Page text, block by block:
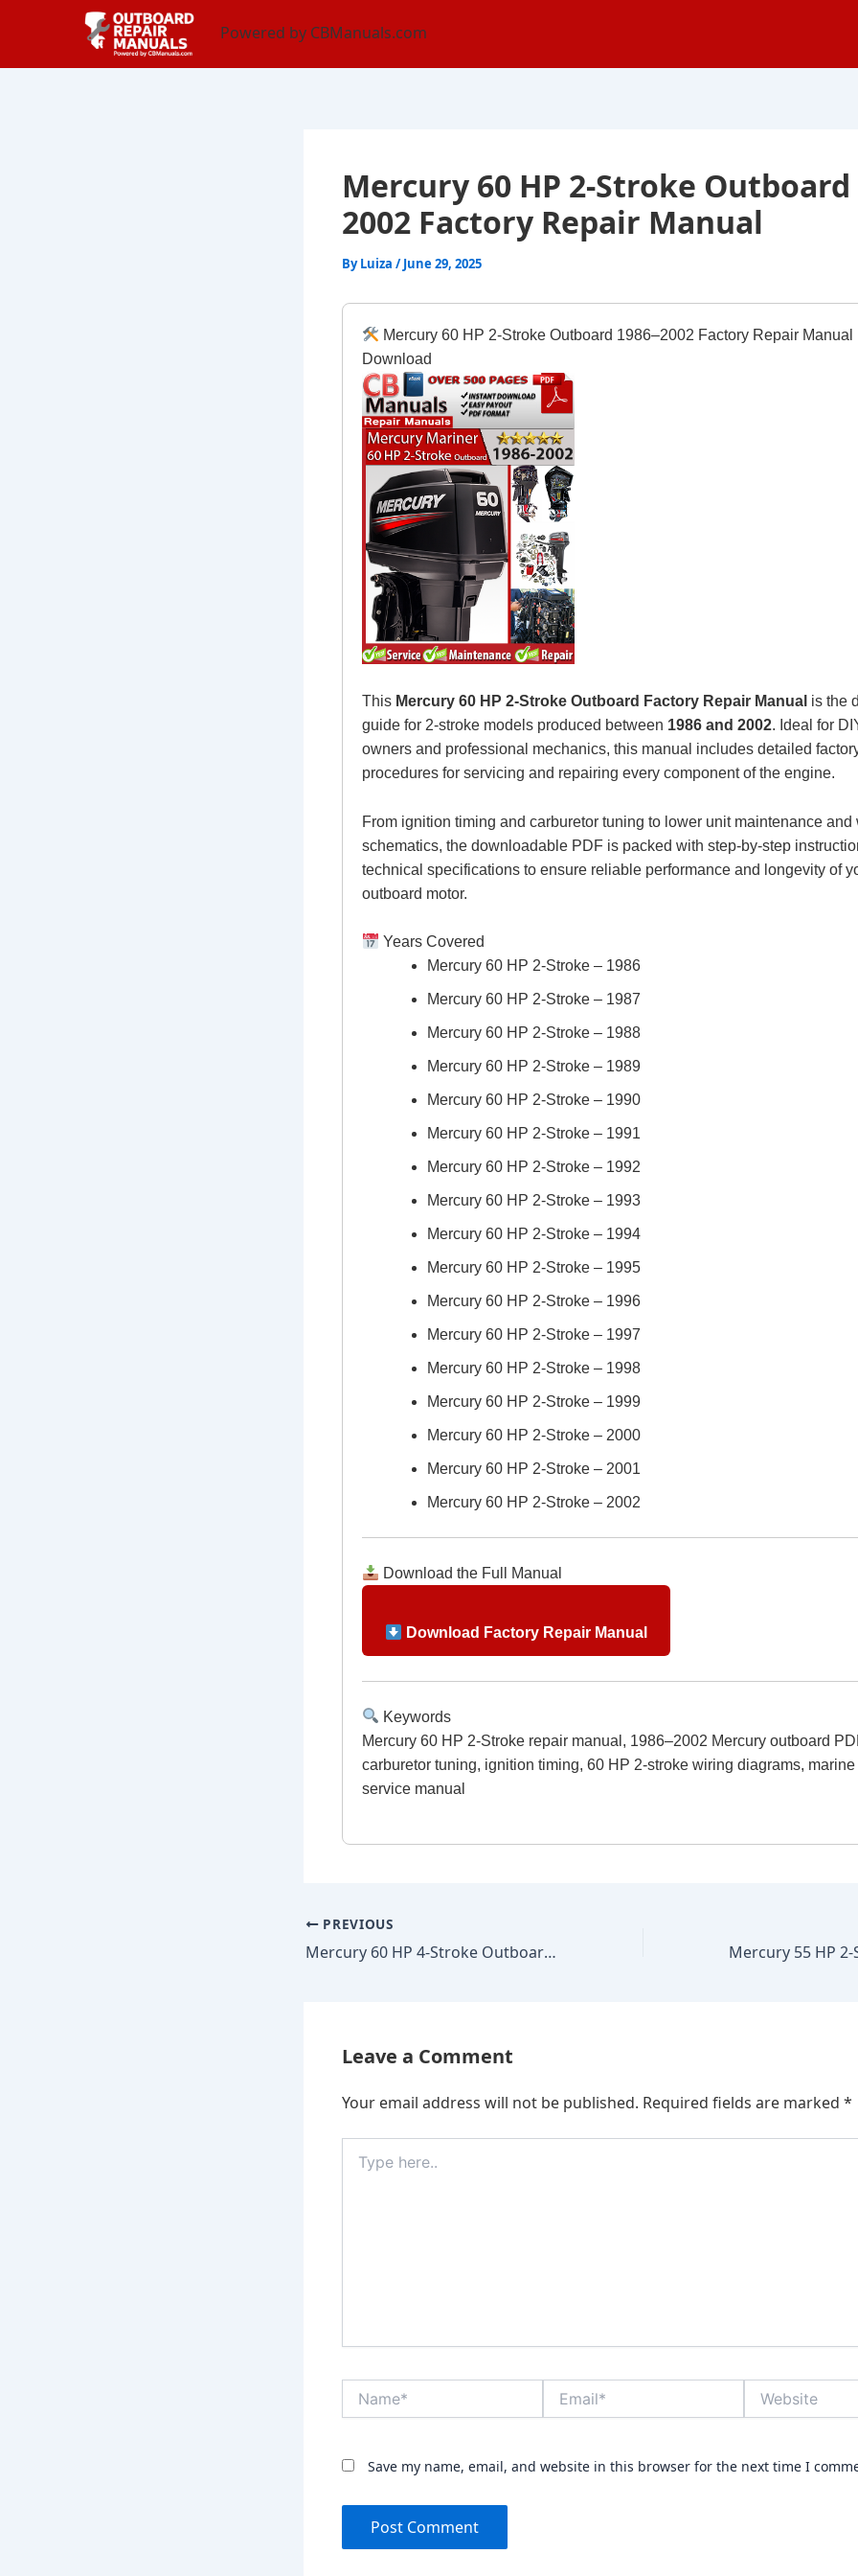
Powered by CBManuals.com
Mercury 60 HP 2-Stroke Outboard
2002 Factory Repair Manual
ByLuiza /June 29, 2025
Mercury 60 HP 2-Stroke Outboard 1986–2002 Factory Repair Manual
Download
This Mercury 60 HP 2-Stroke Outboard Factory Repair Manual is the
guide for 2-stroke models produced between 1986 and 2002. Ideal for
owners and professional mechanics, this manual includes detailed
procedures for servicing and repairing every component of the engine.
From ignition timing and carburetor tuning to lower unit maintenance and
schematics, the downloadable PDF is packed with step-by-step
technical specifications to ensure reliable performance and longevity of
outboard motor.
Years Covered
Mercury 60 HP 2-Stroke – 1986
Mercury 60 HP 2-Stroke – 1987
Mercury 60 HP 2-Stroke – 1988
Mercury 60 HP 2-Stroke – 1989
Mercury 60 HP 2-Stroke – 1990
Mercury 60 HP 2-Stroke – 1991
Mercury 60 HP 2-Stroke – 1992
Mercury 60 HP 2-Stroke – 1993
Mercury 60 HP 2-Stroke – 1994
Mercury 60 HP 2-Stroke – 1995
Mercury 60 HP 2-Stroke – 1996
Mercury 60 HP 2-Stroke – 1997
Mercury 60 HP 2-Stroke – 1998
Mercury 60 HP 2-Stroke – 1999
Mercury 60 HP 2-Stroke – 2000
Mercury 60 HP 2-Stroke – 2001
Mercury 60 HP 2-Stroke – 2002
Download the Full Manual
Download Factory Repair Manual
Keywords
Mercury 60 HP 2-Stroke repair manual, 1986–2002 Mercury outboard
carburetor tuning, ignition timing, 60 HP 2-stroke wiring diagrams,
service manual
PREVIOUS
Mercury 60 HP 4-Stroke Outboard 2001–2006 Factory Repair Manual
Leave a Comment
Your email address will not be published. Required fields are marked *
here..
Save my name, email, and website in this browser for the next time I